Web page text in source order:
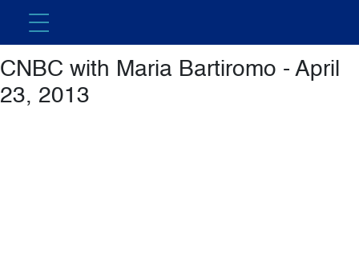
Featured Video
CNBC with Maria Bartiromo - April
23, 2013